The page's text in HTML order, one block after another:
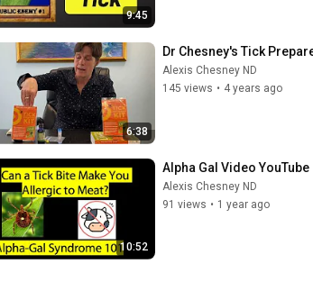
9:45
6:38
Dr Chesney's Tick
Alexis Chesney ND
145 views • 4 years ago
10:52
Alpha Gal Video YouTube
Alexis Chesney ND
91 views • 1 year ago